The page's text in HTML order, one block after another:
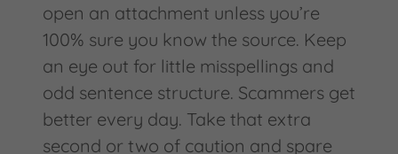
open an attachment unless you’re
100% sure you know the source. Keep
an eye out for little misspellings and
odd sentence structure. Scammers get
better every day. Take that extra
second or two of caution and spare